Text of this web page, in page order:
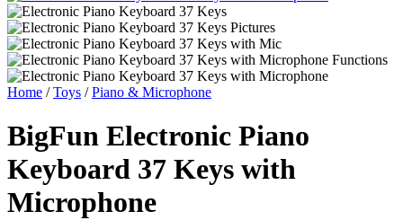
Home / Toys / Piano & Microphone
BigFun Electronic Piano
Keyboard 37 Keys with
Microphone